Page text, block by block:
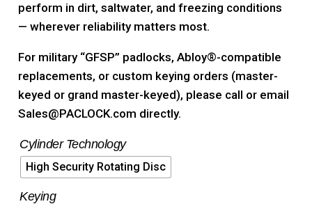
perform in dirt, saltwater, and freezing conditions
— wherever reliability matters most.
For military “GFSP” padlocks, Abloy®-compatible
replacements, or custom keying orders (master-
keyed or grand master-keyed), please call or email
Sales@PACLOCK.com directly.
Cylinder Technology
High Security Rotating Disc
Keying